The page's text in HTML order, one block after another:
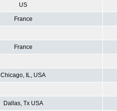
US
France
France
Chicago, IL, USA
Dallas, Tx USA